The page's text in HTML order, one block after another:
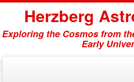
Herzberg
Exploring the Cosmos from
Early